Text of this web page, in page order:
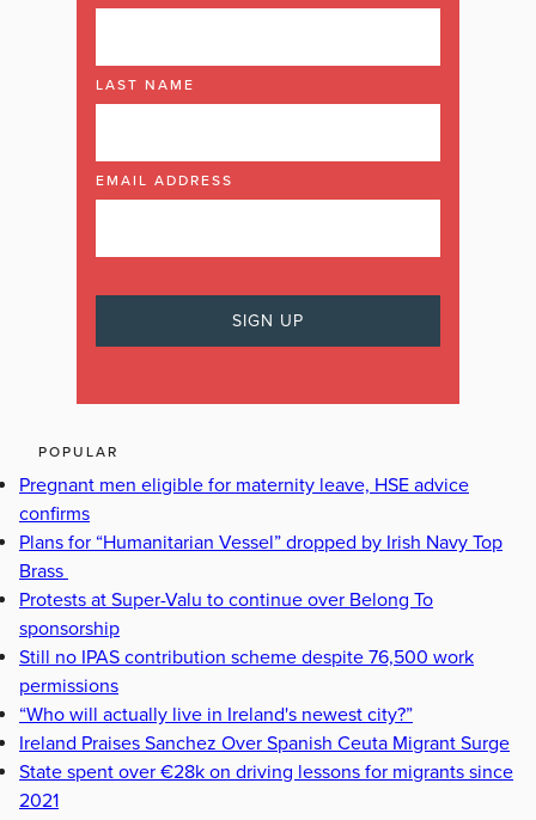
LAST NAME
EMAIL ADDRESS
POPULAR
Pregnant men eligible for maternity leave, HSE advice
confirms
Plans for “Humanitarian Vessel” dropped by Irish Navy Top
Brass
Protests at Super-Valu to continue over Belong To
sponsorship
Still no IPAS contribution scheme despite 76,500 work
permissions
“Who will actually live in Ireland's newest city?”
Ireland Praises Sanchez Over Spanish Ceuta Migrant Surge
State spent over €28k on driving lessons for migrants since
2021